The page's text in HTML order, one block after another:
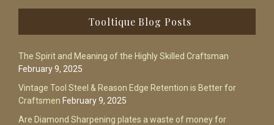
Tooltique Blog Posts
The Spirit and Meaning of the Highly Skilled Craftsman
February 9, 2025
Vintage Tool Steel & Reason Edge Retention is Better for
Craftsmen February 9, 2025
Are Diamond Sharpening plates a waste of money for